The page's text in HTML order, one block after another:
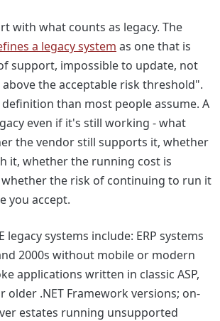
with what counts as legacy. The
a legacy system as one that is
support, impossible to update, not
the acceptable risk threshold".
than most people assume. A
even if it's still working - what
the vendor still supports it, whether
it, whether the running cost is
the risk of continuing to run it
you accept.
legacy systems include: ERP systems
2000s without mobile or modern
applications written in classic ASP,
older .NET Framework versions; on-
estates running unsupported